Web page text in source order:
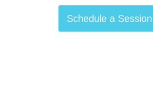
Schedule a Session